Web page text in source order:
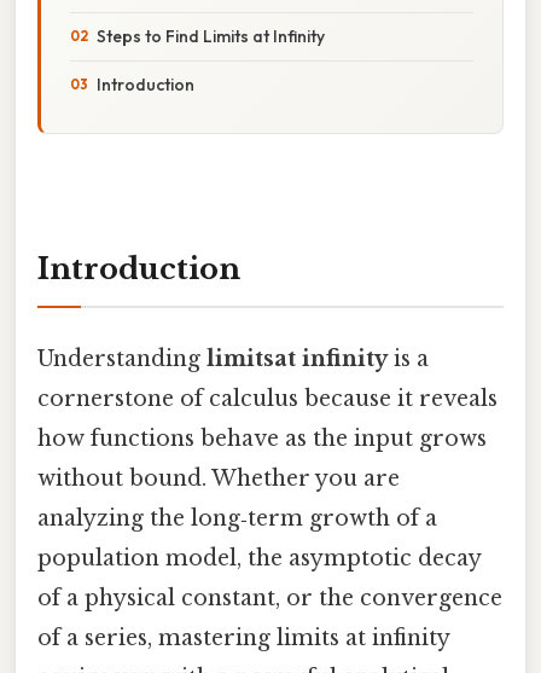
Steps to Find Limits at Infinity
Introduction
Introduction
Understanding limitsat infinityis a
cornerstone of calculus because it reveals
how functions behave as the input grows
without bound. Whether you are
analyzing the long‑term growth of a
population model, the asymptotic decay
of a physical constant, or the convergence
of a series, mastering limits at infinity